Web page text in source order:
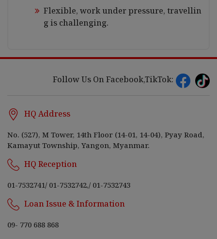
Flexible, work under pressure, travellin
g is challenging.
Follow Us On Facebook,TikTok:
HQ Address
No. (527), M Tower, 14th Floor (14-01, 14-04), Pyay Road,
Kamayut Township, Yangon, Myanmar.
HQ Reception
01-7532741/ 01-7532742,/ 01-7532743
Loan Issue & Information
09- 770 688 868